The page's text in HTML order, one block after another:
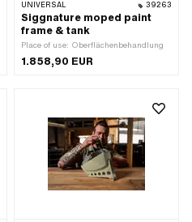
UNIVERSAL 39263
Siggnature moped paint
frame & tank
Place of use: Oberflächenbehandlung
1.858,90 EUR